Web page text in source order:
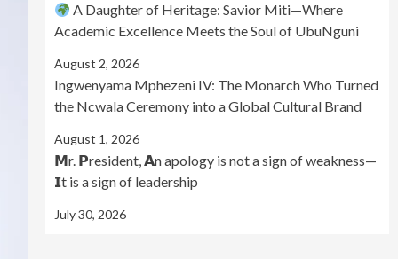
A Daughter of Heritage: Savior Miti—Where
Academic Excellence Meets the Soul of UbuNguni
August 2, 2026
Ingwenyama Mphezeni IV: The Monarch Who Turned
the Ncwala Ceremony into a Global Cultural Brand
August 1, 2026
𝗠r. 𝗣resident, 𝗔n apology is not a sign of weakness—
𝗜t is a sign of leadership
July 30, 2026